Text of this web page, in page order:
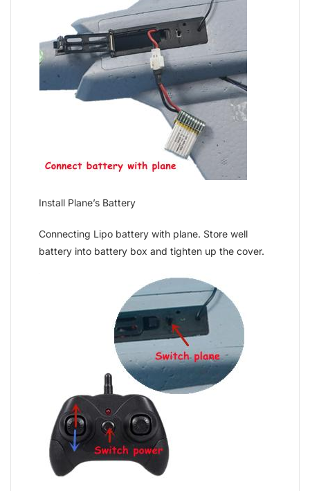
Install Plane’s Battery
Connecting Lipo battery with plane. Store well
battery into battery box and tighten up the cover.